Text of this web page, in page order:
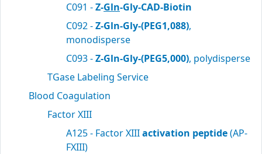
C091 -Z-Gln-Gly-CAD-Biotin
C092 -Z-Gln-Gly-(PEG1,088),
monodisperse
C093 -Z-Gln-Gly-(PEG5,000), polydisperse
TGase Labeling Service
Blood Coagulation
Factor XIII
A125 - Factor XIIIactivation peptide(AP-
FXIII)